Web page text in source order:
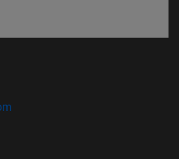
window)
in new window)
new window)